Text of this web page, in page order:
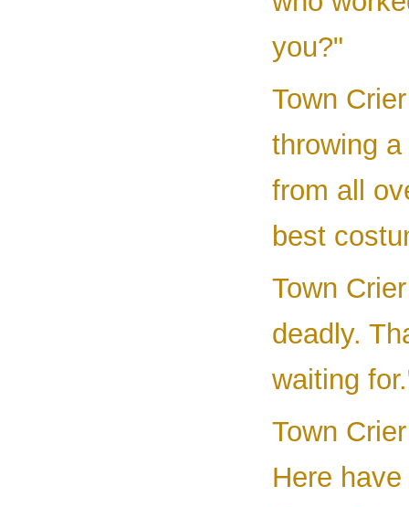
you?"
Town
throwing
from all
best
Town
deadly.
waiting
Town
Here